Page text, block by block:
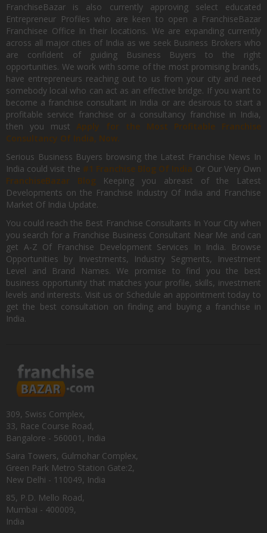
FranchiseBazar is also currently approving select educated
Entrepreneur Profiles who are keen to open a FranchiseBazar
Franchisee Office In their locations. We are expanding currently
across all major cities of India as we seek Business Brokers who
are confident of guiding Business Buyers to the right
opportunities. We work with some of the most promising brands,
have entrepreneurs reaching out to us from your city and need
somebody local who can act as an effective bridge. If you want to
become a franchise consultant in India or are desirous to start a
profitable service franchise or a consultancy franchise in India,
then you mustApply for the Most Profitable Franchise
Consultancy Of India, Now.
Serious Business Buyers browsing the Latest Franchise News In
India could visit the #1 Franchise Blog Of India Or Our Very Own
FranchiseBazar Blog Keeping you abreast of the Latest
Developments on the Franchise Industry Of India and Franchise
Market Of India Update.
You could reach the Best Franchise Consultants In Your City when
you search for a Franchise Business Consultant Near Me and can
get A-Z Of Franchise Development Services In India. Browse
Opportunities by Investments, Industry Segments, Investment
Level and Brand Names. We promise to find you the best
business opportunity that matches your profile, skills, investment
levels and interests. Visit us or Schedule an appointment today to
get the best consultation on finding and buying a franchise in
India.
309, Swiss Complex,
33, Race Course Road,
Bangalore - 560001, India
Saira Towers, Gulmohar Complex,
Green Park Metro Station Gate:2,
New Delhi - 110049, India
85, P.D. Mello Road,
Mumbai - 400009,
India